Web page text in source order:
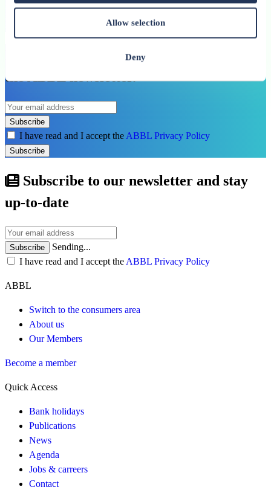
Allow selection
Deny
See all related publications
Don’t miss our next reports. Subscribe to
the ABBL newsletter.
Subscribe
I have read and I accept the ABBL Privacy Policy
Subscribe
Subscribe to our newsletter and stay
up-to-date
Subscribe
Sending...
I have read and I accept the ABBL Privacy Policy
ABBL
Switch to the consumers area
About us
Our Members
Become a member
Quick Access
Bank holidays
Publications
News
Agenda
Jobs & carreers
Contact